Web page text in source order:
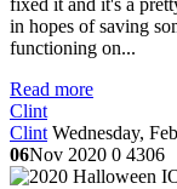
fixed it and it's a
in hopes of saving
functioning on...
Read more
Clint
Clint Wednesday,
06Nov 2020 0 4306